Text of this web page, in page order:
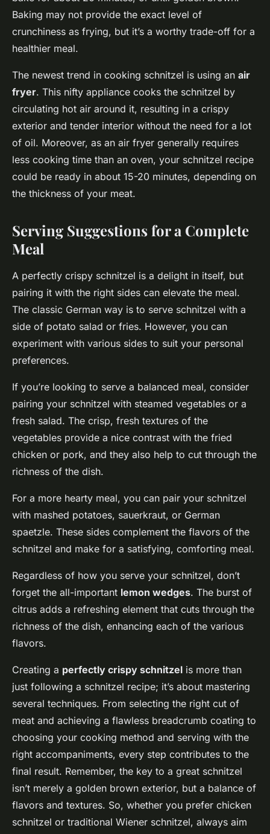
Baking may not provide the exact level of
crunchiness as frying, but it’s a worthy trade-off for a
healthier meal.
The newest trend in cooking schnitzel is using an air
fryer. This nifty appliance cooks the schnitzel by
circulating hot air around it, resulting in a crispy
exterior and tender interior without the need for a lot
of oil. Moreover, as an air fryer generally requires
less cooking time than an oven, your schnitzel recipe
could be ready in about 15-20 minutes, depending on
the thickness of your meat.
Serving Suggestions for a Complete
Meal
A perfectly crispy schnitzel is a delight in itself, but
pairing it with the right sides can elevate the meal.
The classic German way is to serve schnitzel with a
side of potato salad or fries. However, you can
experiment with various sides to suit your personal
preferences.
If you’re looking to serve a balanced meal, consider
pairing your schnitzel with steamed vegetables or a
fresh salad. The crisp, fresh textures of the
vegetables provide a nice contrast with the fried
chicken or pork, and they also help to cut through the
richness of the dish.
For a more hearty meal, you can pair your schnitzel
with mashed potatoes, sauerkraut, or German
spaetzle. These sides complement the flavors of the
schnitzel and make for a satisfying, comforting meal.
Regardless of how you serve your schnitzel, don’t
forget the all-important lemon wedges. The burst of
citrus adds a refreshing element that cuts through the
richness of the dish, enhancing each of the various
flavors.
Creating a perfectly crispy schnitzel is more than
just following a schnitzel recipe; it’s about mastering
several techniques. From selecting the right cut of
meat and achieving a flawless breadcrumb coating to
choosing your cooking method and serving with the
right accompaniments, every step contributes to the
final result. Remember, the key to a great schnitzel
isn’t merely a golden brown exterior, but a balance of
flavors and textures. So, whether you prefer chicken
schnitzel or traditional Wiener schnitzel, always aim